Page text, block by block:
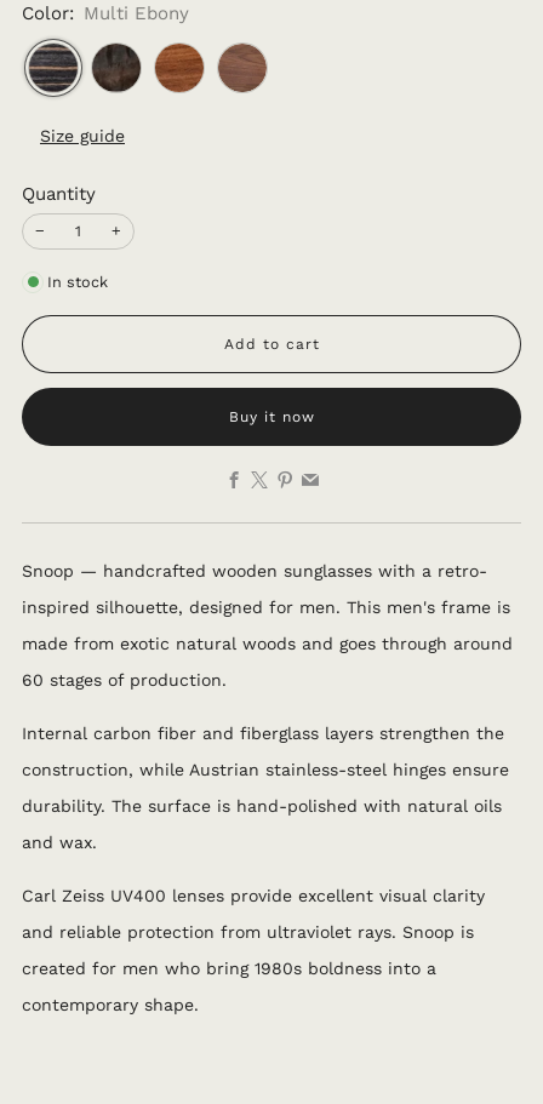
Color: Multi Ebony
Size guide
Quantity
− +
In stock
Add to cart
Buy it now
Snoop — handcrafted wooden sunglasses with a retro-
inspired silhouette, designed for men. This men's frame is
made from exotic natural woods and goes through around
60 stages of production.
Internal carbon fiber and fiberglass layers strengthen the
construction, while Austrian stainless-steel hinges ensure
durability. The surface is hand-polished with natural oils
and wax.
Carl Zeiss UV400 lenses provide excellent visual clarity
and reliable protection from ultraviolet rays. Snoop is
created for men who bring 1980s boldness into a
contemporary shape.